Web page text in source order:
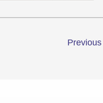
Previous